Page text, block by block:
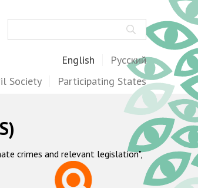
English Русский
Society Participating States
crimes and relevant legislation",